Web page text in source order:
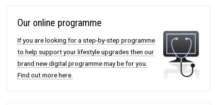
Our online programme
If you are looking for a step-by-step programme
to help support your lifestyle upgrades then our
brand new digital programme may be for you.
Find out more here.